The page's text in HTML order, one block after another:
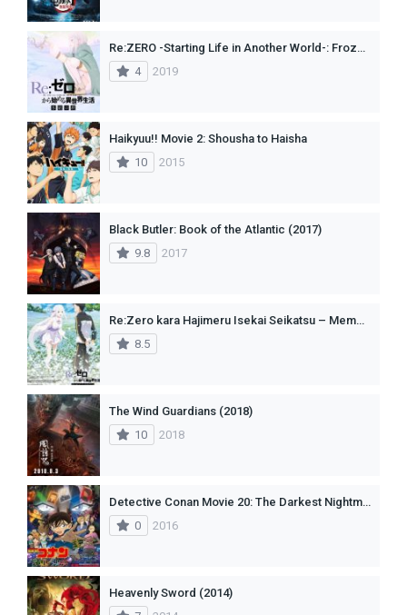
Re:ZERO -Starting Life in Another World-: Frozen Bonds
4
2019
Haikyuu!! Movie 2: Shousha to Haisha
10
2015
Black Butler: Book of the Atlantic (2017)
9.8
2017
Re:Zero kara Hajimeru Isekai Seikatsu – Memory Snow (2018)
8.5
The Wind Guardians (2018)
10
2018
Detective Conan Movie 20: The Darkest Nightmare
0
2016
Heavenly Sword (2014)